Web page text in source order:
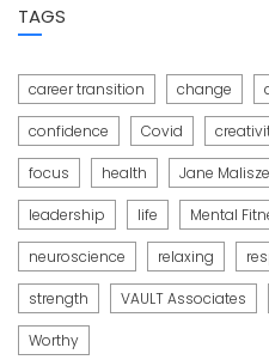
TAGS
career transition change
confidence Covid
focus health Jane
leadership life Mental
neuroscience relaxing
strength VAULT Associates
Worthy